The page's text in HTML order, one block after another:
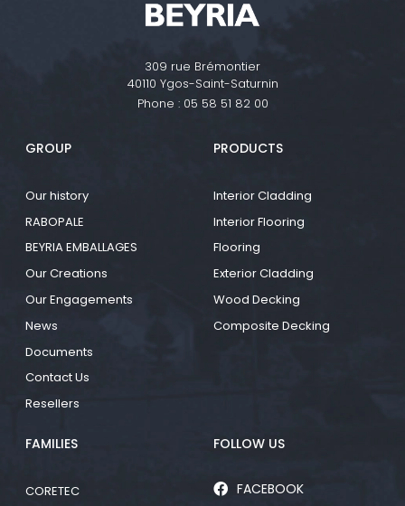
309 rue Brémontier
40110 Ygos-Saint-Saturnin
Phone : 05 58 51 82 00
GROUP
Our history
RABOPALE
BEYRIA EMBALLAGES
Our Creations
Our Engagements
News
Documents
Contact Us
Resellers
PRODUCTS
Interior Cladding
Interior Flooring
Flooring
Exterior Cladding
Wood Decking
Composite Decking
FAMILIES
CORETEC
FOLLOW US
FACEBOOK